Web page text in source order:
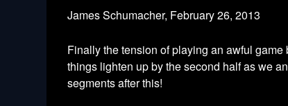
James Schumacher, February 26, 2013
Finally the tension of playing an awful
things lighten up by the second half as we
segments after this!